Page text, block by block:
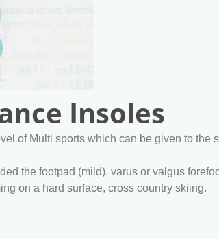
Insoles
of Multi sports which can be given to
the footpad (mild), varus or valgus
on a hard surface, cross country skiing.